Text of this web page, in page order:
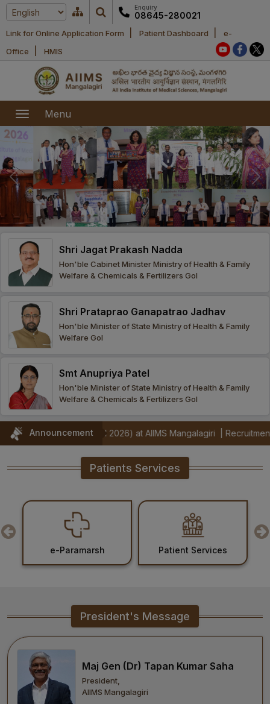
Enquiry
08645-280021
Link for Online Application Form Patient Dashboard
e-
Office
HMIS
Menu
Home
About Us
About AIIMS
Mangalagiri
President
Executive
Director
General
Administration
Administrative
committees
Other
committees
College of
Nursing
Academic
Office bearers
Anti Ragging
Committees
Departments
Courses
MBBS
Admission
BSc Nursing
Admission
MSc Nursing
Admission
Admission
BSc Allied and
Healthcare
Admission
Admission
Ph.D Admission
Certification
Online
Application
Examination
Announcements
Office bearers
Research
Learning
modules
MOUs and
Collaborations
Research
Application
List of
Publications
Research
Library
Recruitment
Vacancies
Results
Recruitment
Procurements
GST Certificate
IEMs
Shri Jagat Prakash Nadda
Hon'ble Cabinet Minister Ministry of Health & Family
Welfare & Chemicals & Fertilizers GoI
Shri Prataprao Ganapatrao Jadhav
Hon'ble Minister of State Ministry of Health & Family
Welfare GoI
Smt Anupriya Patel
Hon'ble Minister of State Ministry of Health & Family
Welfare & Chemicals & Fertilizers GoI
Announcement
(Jul 2026) at AIIMS Mangalagiri | Recruitment Notification
Patients Services
Patient Services Holiday List
President's Message
Maj Gen (Dr) Tapan Kumar Saha
President,
AIIMS Mangalagiri